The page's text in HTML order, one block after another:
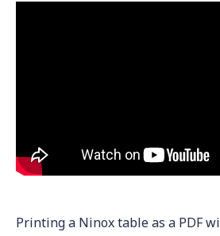
Printing a Ninox table as a PDF